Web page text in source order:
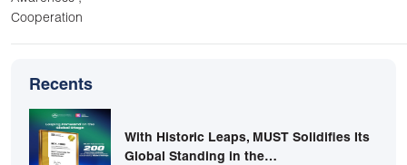
Cooperation
Recents
With Historic Leaps, MUST Solidifies Its
Global Standing in the…